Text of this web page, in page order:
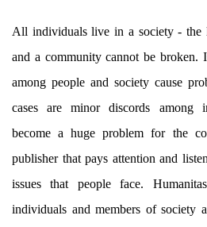
All individuals live in a society - the
and a community cannot be broken.
among people and society cause
cases are minor discords among
become a huge problem for the
publisher that pays attention and
issues that people face.
individuals and members of society